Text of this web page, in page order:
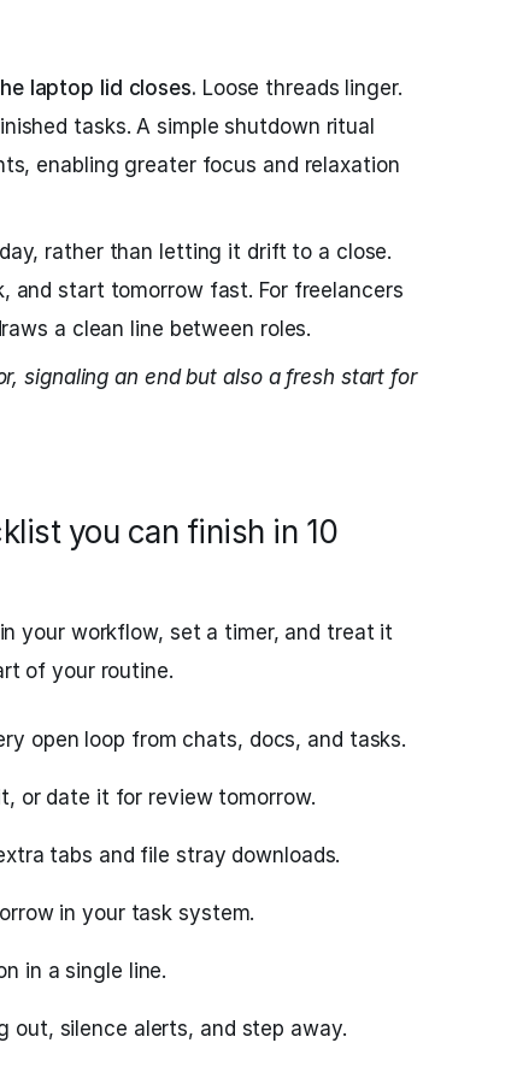
laptop lid closes. Loose threads linger.
tasks. A simple shutdown ritual
enabling greater focus and relaxation
rather than letting it drift to a close.
and start tomorrow fast. For freelancers
a clean line between roles.
signaling an end but also a fresh start for
you can finish in 10
your workflow, set a timer, and treat it
of your routine.
open loop from chats, docs, and tasks.
or date it for review tomorrow.
tabs and file stray downloads.
in your task system.
in a single line.
out, silence alerts, and step away.